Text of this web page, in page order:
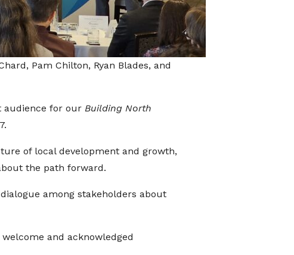
Pam Chilton, Ryan Blades, and
audience for our Building North
of local development and growth,
the path forward.
among stakeholders about
and acknowledged